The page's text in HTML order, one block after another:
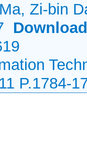
Zi-bin
P.1784-